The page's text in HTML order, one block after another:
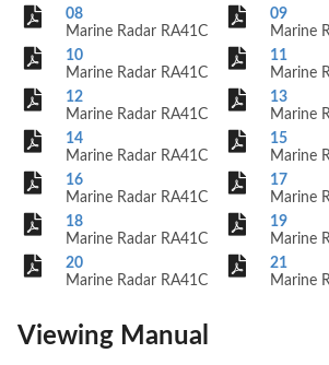
08
Marine Radar RA41C
09
Marine
10
Marine Radar RA41C
11
Marine
12
Marine Radar RA41C
13
Marine
14
Marine Radar RA41C
15
Marine
16
Marine Radar RA41C
17
Marine
18
Marine Radar RA41C
19
Marine
20
Marine Radar RA41C
21
Marine
Viewing Manual